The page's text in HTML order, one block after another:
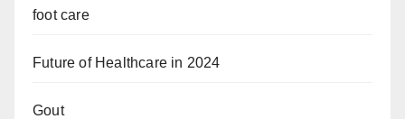
foot care
Future of Healthcare in 2024
Gout